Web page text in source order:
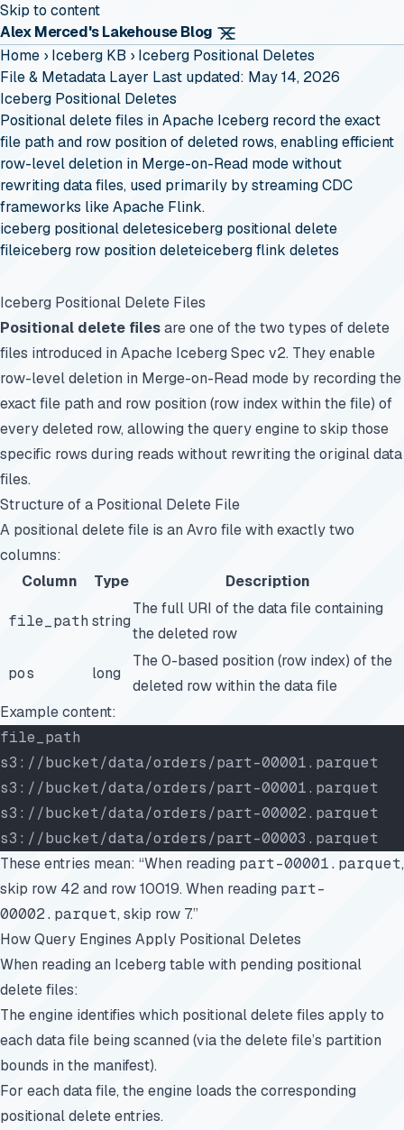
Skip to content
Alex Merced's Lakehouse Blog
Home › Iceberg KB › Iceberg Positional Deletes
File & Metadata Layer Last updated: May 14, 2026
Iceberg Positional Deletes
Positional delete files in Apache Iceberg record the exact
file path and row position of deleted rows, enabling efficient
row-level deletion in Merge-on-Read mode without
rewriting data files, used primarily by streaming CDC
frameworks like Apache Flink.
iceberg positional deletesiceberg positional delete
fileiceberg row position deleteiceberg flink deletes
Iceberg Positional Delete Files
Positional delete filesare one of the two types of delete
files introduced in Apache Iceberg Spec v2. They enable
row-level deletion in Merge-on-Read mode by recording the
exact file path and row position (row index within the file) of
every deleted row, allowing the query engine to skip those
specific rows during reads without rewriting the original data
files.
Structure of a Positional Delete File
A positional delete file is an Avro file with exactly two
columns:
Column
Type Description
file_path string
The full URI of the data file containing
the deleted row
pos long
The 0-based position (row index) of the
deleted row within the data file
Example content:
file_path
s3://bucket/data/orders/part-
s3://bucket/data/orders/part-00001.parquet
s3://bucket/data/orders/part-
s3://bucket/data/orders/part-00003.parquet
These entries mean: “When reading part-00001.parquet,
skip row 42 and row 10019. When reading part-
00002.parquet, skip row 7.”
How Query Engines Apply Positional Deletes
When reading an Iceberg table with pending positional
delete files:
The engine identifies which positional delete files apply to
each data file being scanned (via the delete file’s partition
bounds in the manifest).
For each data file, the engine loads the corresponding
positional delete entries.